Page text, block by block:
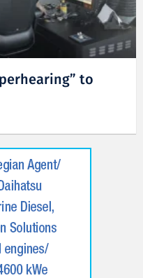
to